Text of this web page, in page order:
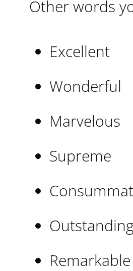
Other words
Excellent
Wonderful
Marvelous
Supreme
Outstanding
Remarkable